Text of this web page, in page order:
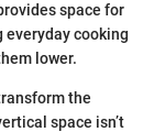
space for
everyday cooking
lower.
the
space isn’t